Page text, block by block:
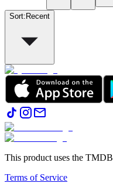
Sort: Recent
This product uses the
Terms of Service